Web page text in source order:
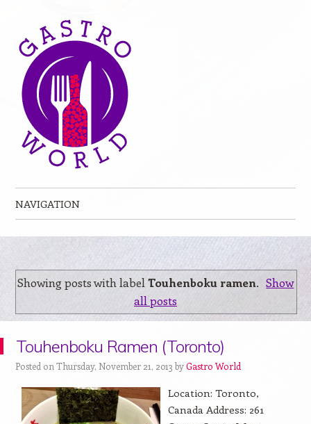
NAVIGATION
Showing posts with label Touhenboku ramen. Show
all posts
Touhenboku Ramen (Toronto)
Posted on Thursday, November 21, 2013 byGastro World
Location: Toronto,
Canada Address: 261